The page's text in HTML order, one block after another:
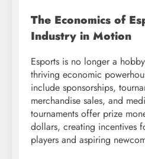
The Economics of
Industry in Motion
Esports is no longer a
thriving economic
include sponsorships,
merchandise sales, and
tournaments offer prize
dollars, creating incentives
players and aspiring